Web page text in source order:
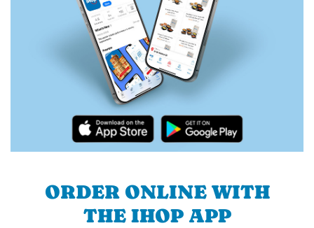
ORDER ONLINE WITH
THE IHOP APP